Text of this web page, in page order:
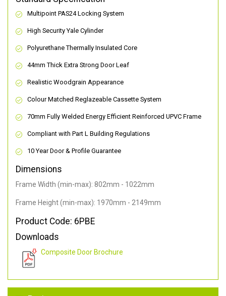
Multipoint PAS24 Locking System
High Security Yale Cylinder
Polyurethane Thermally Insulated Core
44mm Thick Extra Strong Door Leaf
Realistic Woodgrain Appearance
Colour Matched Reglazeable Cassette System
70mm Fully Welded Energy Efficient Reinforced UPVC Frame
Compliant with Part L Building Regulations
10 Year Door & Profile Guarantee
Dimensions
Frame Width (min-max): 802mm - 1022mm
Frame Height (min-max): 1970mm - 2149mm
Product Code: 6PBE
Downloads
Composite Door Brochure